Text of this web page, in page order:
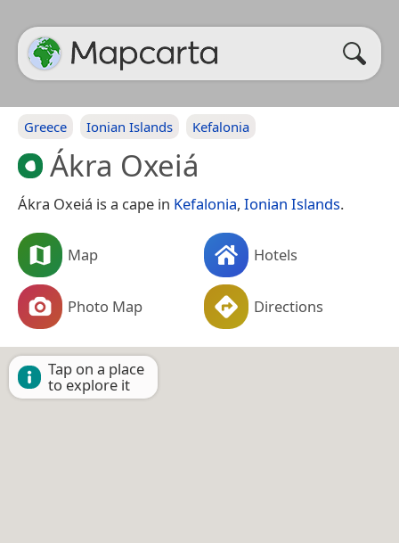
Greece Ionian Islands Kefalonia
Ákra Oxeiá
Ákra Oxeiá is a cape in Kefalonia, Ionian Islands.
Map Hotels
Photo Map Directions
Tap on a place
to explore it